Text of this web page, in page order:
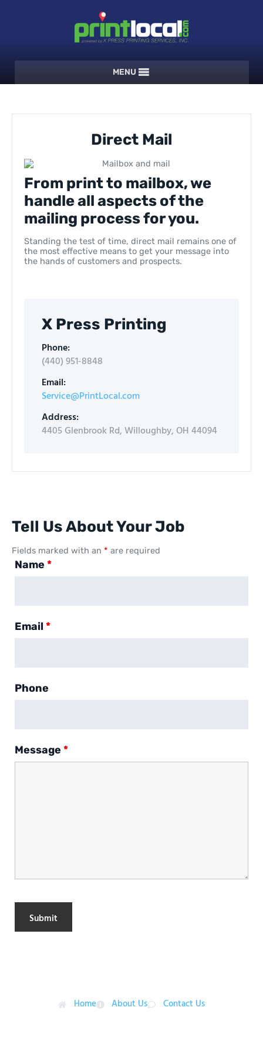
MENU
Direct Mail
From print to mailbox, we
handle all aspects of the
mailing process for you.
Standing the test of time, direct mail remains one of
the most effective means to get your message into
the hands of customers and prospects.
X Press Printing
Phone:
(440) 951-8848​
Email:
Service@PrintLocal.com
Address:
4405 Glenbrook Rd, Willoughby, OH 44094
Tell Us About Your Job
Fields marked with an * are required
Name *
Email *
Phone
Message *
Home About Us Contact Us